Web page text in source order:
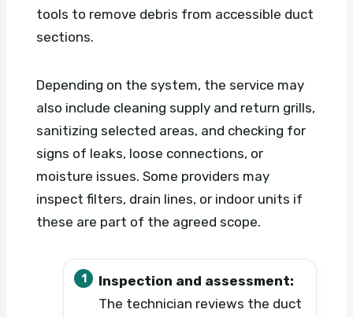
tools to remove debris from accessible duct
sections.
Depending on the system, the service may
also include cleaning supply and return grills,
sanitizing selected areas, and checking for
signs of leaks, loose connections, or
moisture issues. Some providers may
inspect filters, drain lines, or indoor units if
these are part of the agreed scope.
Inspection and assessment:
The technician reviews the duct